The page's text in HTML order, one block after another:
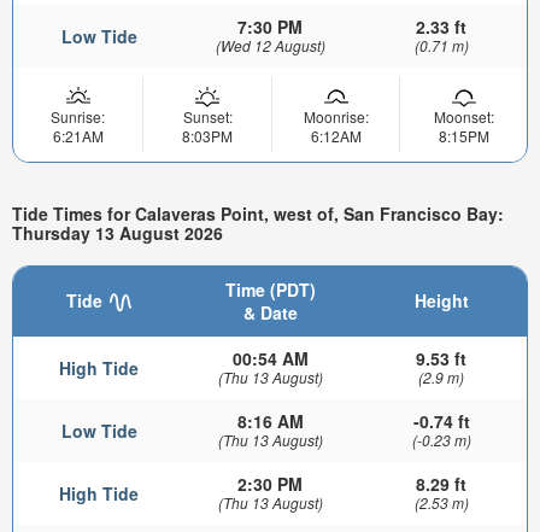
Low Tide 7:30 PM
(Wed 12 August)
2.33 ft
(0.71 m)
Sunrise:
6:21AM
Sunset:
8:03PM
Moonrise:
6:12AM
Moonset:
8:15PM
Tide Times for Calaveras Point, west of, San Francisco Bay:
Thursday 13 August 2026
Tide
Time (PDT)
& Date
Height
High Tide 00:54 AM
(Thu 13 August)
9.53 ft
(2.9 m)
Low Tide 8:16 AM
(Thu 13 August)
-0.74 ft
(-0.23 m)
High Tide 2:30 PM
(Thu 13 August)
8.29 ft
(2.53 m)